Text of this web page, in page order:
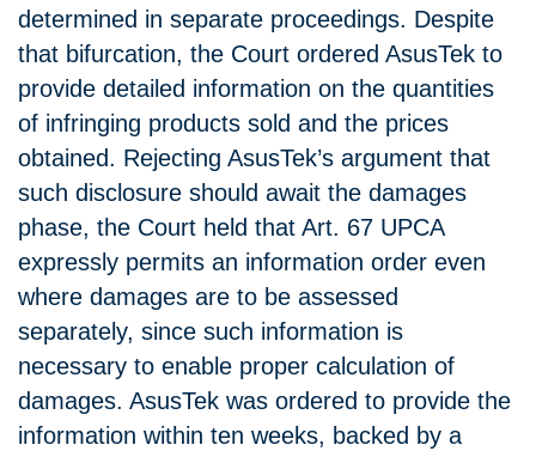
determined in separate proceedings. Despite
that bifurcation, the Court ordered AsusTek to
provide detailed information on the quantities
of infringing products sold and the prices
obtained. Rejecting AsusTek’s argument that
such disclosure should await the damages
phase, the Court held that Art. 67 UPCA
expressly permits an information order even
where damages are to be assessed
separately, since such information is
necessary to enable proper calculation of
damages. AsusTek was ordered to provide the
information within ten weeks, backed by a